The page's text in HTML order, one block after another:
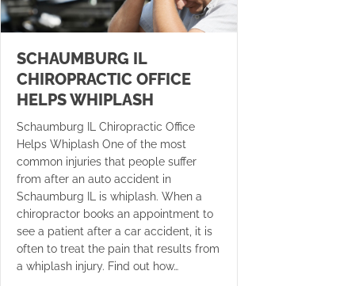
SCHAUMBURG IL
CHIROPRACTIC OFFICE
HELPS WHIPLASH
Schaumburg IL Chiropractic Office
Helps Whiplash One of the most
common injuries that people suffer
from after an auto accident in
Schaumburg IL is whiplash. When a
chiropractor books an appointment to
see a patient after a car accident, it is
often to treat the pain that results from
a whiplash injury. Find out how…